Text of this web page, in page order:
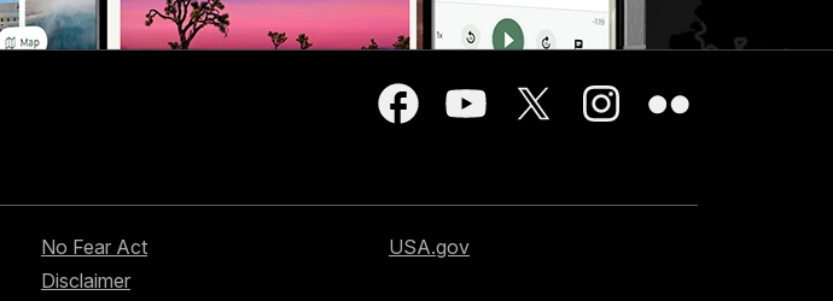
No Fear Act
Disclaimer
USA.gov